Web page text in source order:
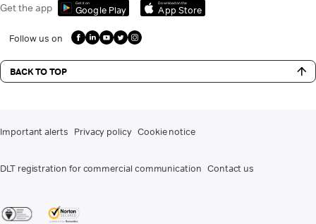
Get the app Get it on
Google Play
Download on the
App Store
Follow us on
BACK TO TOP
Important alerts Privacy policy Cookie notice
DLT registration for commercial communication Contact us